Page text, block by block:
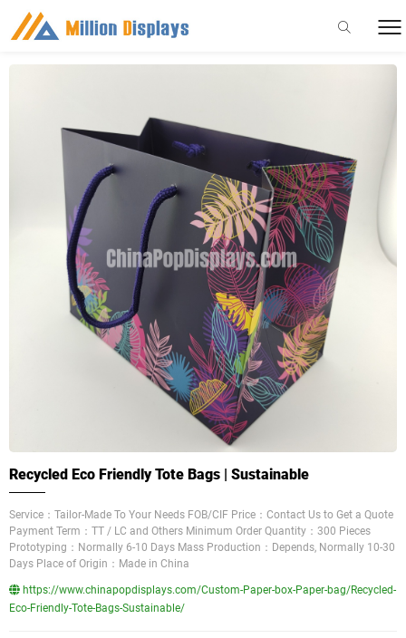
Recycled Eco Friendly Tote Bags | Sustainable
Service：Tailor-Made To Your Needs FOB/CIF Price：Contact Us to Get a Quote
Payment Term：TT / LC and Others Minimum Order Quantity：300 Pieces
Prototyping：Normally 6-10 Days Mass Production：Depends, Normally 10-30
Days Place of Origin：Made in China
https://www.chinapopdisplays.com/Custom-Paper-box-Paper-bag/Recycled-
Eco-Friendly-Tote-Bags-Sustainable/